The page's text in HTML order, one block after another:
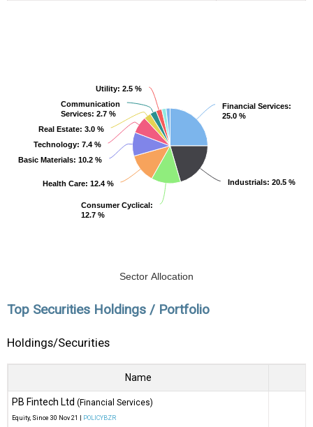
Sector Allocation
Financial Services:
25.0 %
Financial Services:
25.0 %
Industrials: 20.5 %
Industrials: 20.5 %
Consumer Cyclical :
12.7 %
Consumer Cyclical :
12.7 %
Health Care: 12.4 %
Health Care: 12.4 %
Basic Materials: 10.2 %
Basic Materials: 10.2 %
Technology: 7.4 %
Technology: 7.4 %
Real Estate: 3.0 %
Real Estate: 3.0 %
Communication
Services: 2.7 %
Communication
Services: 2.7 %
Utility: 2.5 %
Utility: 2.5 %
Top Securities Holdings / Portfolio
Holdings/Securities
Name
PB Fintech Ltd (Financial Services)
Equity, Since 30 Nov 21 | POLICYBZR